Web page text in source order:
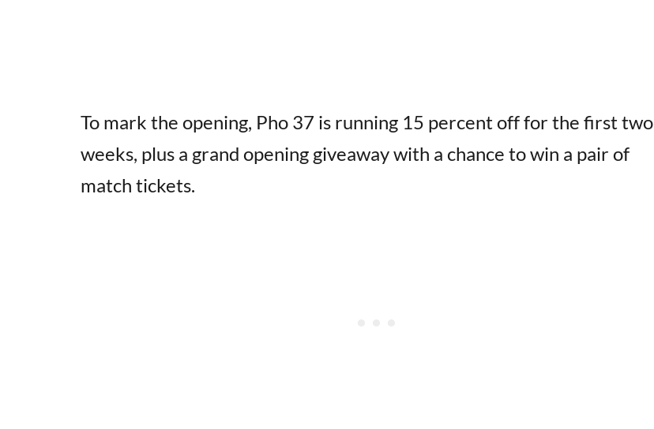
To mark the opening, Pho 37 is running 15 percent off for the first two
weeks, plus a grand opening giveaway with a chance to win a pair of
match tickets.